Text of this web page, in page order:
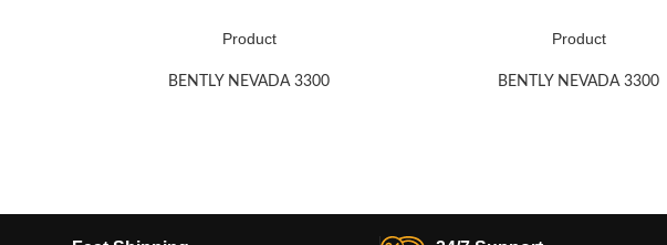
Product
BENTLY NEVADA 3300
Product
BENTLY NEVADA 3300